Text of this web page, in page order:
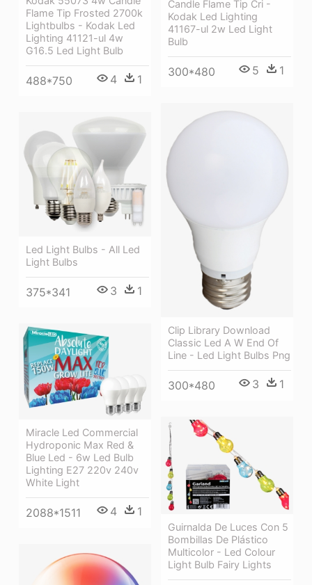
Candle Flame Tip Cri -
Kodak Led Lighting
41167-ul 2w Led Light
Bulb
300*480 5 1
Flame Tip Frosted 2700k
Lightbulbs - Kodak Led
Lighting 41121-ul 4w
G16.5 Led Light Bulb
488*750 4 1
Clip Library Download
Classic Led A W End Of
Line - Led Light Bulbs Png
300*480 3 1
Led Light Bulbs - All Led
Light Bulbs
375*341 3 1
Miracle Led Commercial
Hydroponic Max Red &
Blue Led - 6w Led Bulb
Lighting E27 220v 240v
White Light
2088*1511 4 1
Guirnalda De Luces Con 5
Bombillas De Plástico
Multicolor - Led Colour
Light Bulb Fairy Lights